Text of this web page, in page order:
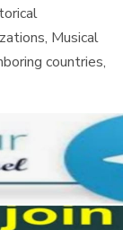
Musical
countries,